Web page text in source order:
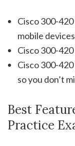
Cisco 300-
mobile
Cisco 300-
Cisco 300-
so you don’t
Best
Practice